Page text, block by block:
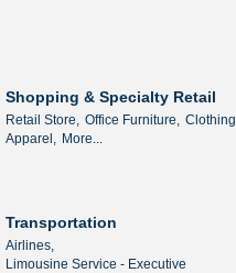
Shopping & Specialty Retail
Retail Store, Office Furniture,
Clothing,
Apparel,
More...
Transportation
Airlines,
Limousine Service - Executive